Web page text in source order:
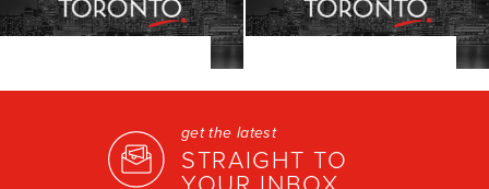
get the latest
STRAIGHT TO